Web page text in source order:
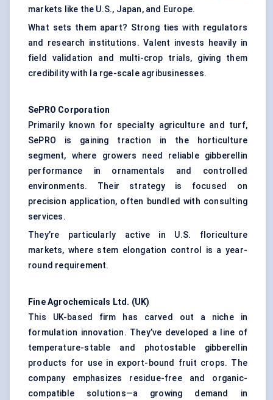
markets like the U.S., Japan, and Europe.
What sets them apart? Strong ties with regulators
and research institutions. Valent invests heavily in
field validation and multi-crop trials, giving them
credibility with la rge-scale agribusinesses.
SePRO Corporation
Primarily known for specialty agriculture and turf,
SePRO is gaining traction in the horticulture
segment, where growers need reliable gibberellin
performance in ornamentals and controlled
environments. Their strategy is focused on
precision application, often bundled with consulting
services.
They’re particularly active in U.S. floriculture
markets, where stem elongation control is a year-
round requirement.
Fine Agrochemicals Ltd. (UK)
This UK-based firm has carved out a niche in
formulation innovation. They’ve developed a line of
temperature-stable and photostable gibberellin
products for use in export-bound fruit crops. The
company emphasizes residue-free and organic-
compatible solutions—a growing demand in